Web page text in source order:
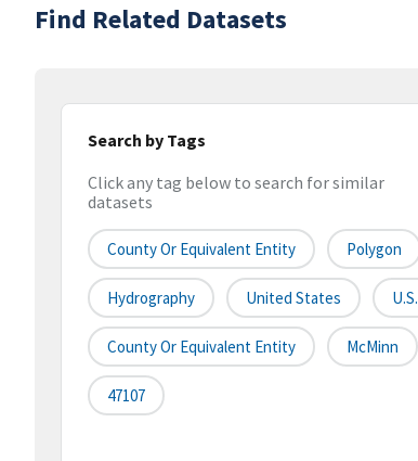
Find Related Datasets
Search by Tags
Click any tag below to search for similar
datasets
County Or Equivalent Entity Polygon
Hydrography United States U.S.
County Or Equivalent Entity McMinn
47107